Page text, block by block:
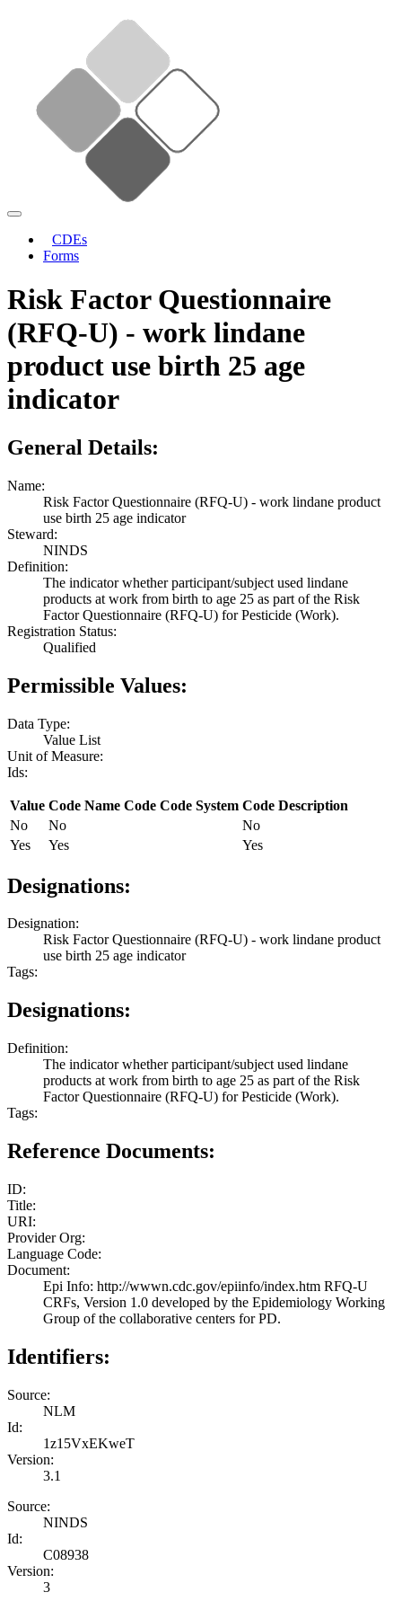
CDEs
Forms
Risk Factor Questionnaire
(RFQ-U) - work lindane
product use birth 25 age
indicator
General Details:
Name:
Risk Factor Questionnaire (RFQ-U) - work lindane product
use birth 25 age indicator
Steward:
NINDS
Definition:
The indicator whether participant/subject used lindane
products at work from birth to age 25 as part of the Risk
Factor Questionnaire (RFQ-U) for Pesticide (Work).
Registration Status:
Qualified
Permissible Values:
Data Type:
Value List
Unit of Measure:
Ids:
Value Code Name Code Code System Code Description
No
No
No
Yes
Yes Yes
Designations:
Designation:
Risk Factor Questionnaire (RFQ-U) - work lindane product
use birth 25 age indicator
Tags:
Designations:
Definition:
The indicator whether participant/subject used lindane
products at work from birth to age 25 as part of the Risk
Factor Questionnaire (RFQ-U) for Pesticide (Work).
Tags:
Reference Documents:
ID:
Title:
URI:
Provider Org:
Language Code:
Document:
Epi Info: http://wwwn.cdc.gov/epiinfo/index.htm RFQ-U
CRFs, Version 1.0 developed by the Epidemiology Working
Group of the collaborative centers for PD.
Identifiers:
Source:
NLM
Id:
1z15VxEKweT
Version:
3.1
Source:
NINDS
Id:
C08938
Version:
3